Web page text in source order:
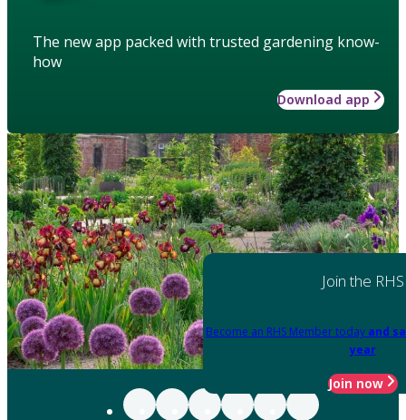
The new app packed with trusted gardening know-
how
Download app
Join the RHS
Become an RHS Member today and
year
Join now